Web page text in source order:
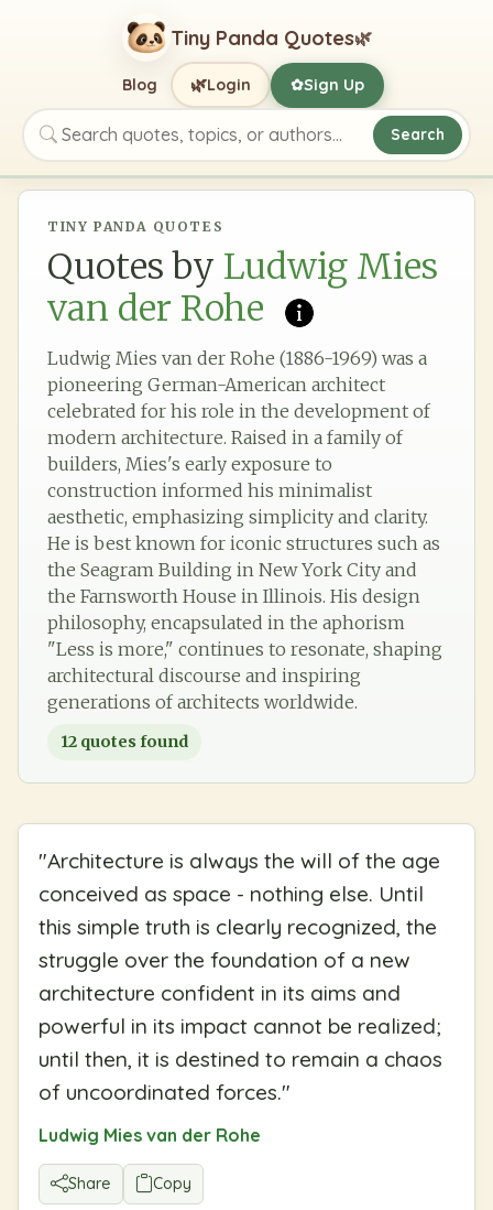
Tiny Panda Quotes🌿
Search quotes, topics, or authors
Search
Blog 🌿Login ✿Sign Up
TINY PANDA QUOTES
Quotes by Ludwig Mies
van der Rohe
Ludwig Mies van der Rohe (1886-1969) was a
pioneering German-American architect
celebrated for his role in the development of
modern architecture. Raised in a family of
builders, Mies's early exposure to
construction informed his minimalist
aesthetic, emphasizing simplicity and clarity.
He is best known for iconic structures such as
the Seagram Building in New York City and
the Farnsworth House in Illinois. His design
philosophy, encapsulated in the aphorism
"Less is more," continues to resonate, shaping
architectural discourse and inspiring
generations of architects worldwide.
12 quotes found
"Architecture is always the will of the age
conceived as space - nothing else. Until
this simple truth is clearly recognized, the
struggle over the foundation of a new
architecture confident in its aims and
powerful in its impact cannot be realized;
until then, it is destined to remain a chaos
of uncoordinated forces."
Ludwig Mies van der Rohe
Share Copy